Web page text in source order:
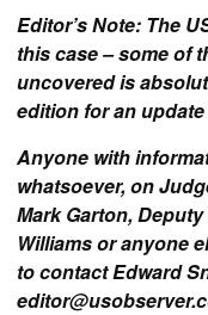
Editor’s Note: The
this case – some of
uncovered is
edition for an
Anyone with
whatsoever, on
Mark Garton,
Williams or anyone
to contact Edward